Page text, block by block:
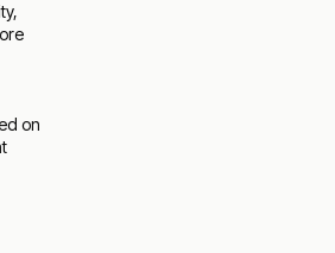
on